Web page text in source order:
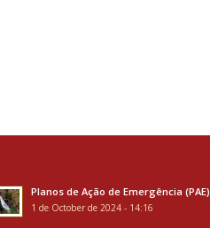
Planos de Ação de Emergência (PAE)
1 de October de 2024 - 14:16